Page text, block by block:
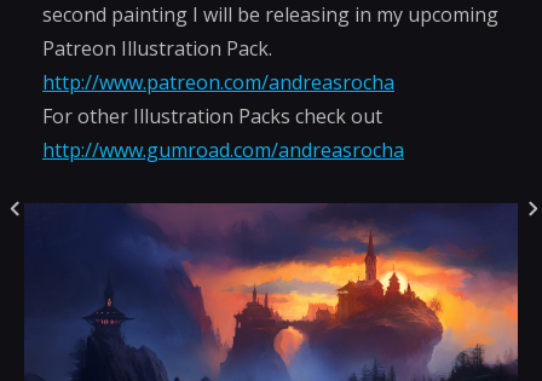
second painting I will be releasing in my upcoming
Patreon Illustration Pack.
http://www.patreon.com/andreasrocha
For other Illustration Packs check out
http://www.gumroad.com/andreasrocha